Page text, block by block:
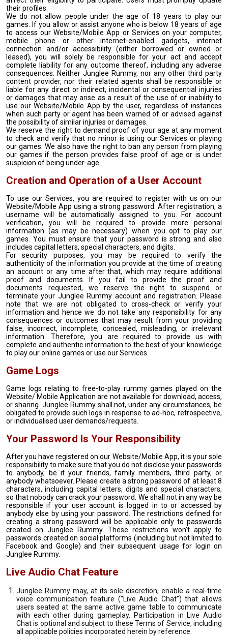
their profiles.
We do not allow people under the age of 18 years to play our
games. If you allow or assist anyone who is below 18 years of age
to access our Website/Mobile App or Services on your computer,
mobile phone or other internet-enabled gadgets, internet
connection and/or accessibility (either borrowed or owned or
leased), you will solely be responsible for your act and accept
complete liability for any outcome thereof, including any adverse
consequences. Neither Junglee Rummy, nor any other third party
content provider, nor their related agents shall be responsible or
liable for any direct or indirect, incidental or consequential injuries
or damages that may arise as a result of the use of or inability to
use our Website/Mobile App by the user, regardless of instances
when such party or agent has been warned of or advised against
the possibility of similar injuries or damages.
We reserve the right to demand proof of your age at any moment
to check and verify that no minor is using our Services or playing
our games. We also have the right to ban any person from playing
our games if the person provides false proof of age or is under
suspicion of being under-age.
Creation and Operation of a User Account
To use our Services, you are required to register with us on our
Website/Mobile App using a strong password. After registration, a
username will be automatically assigned to you. For account
verification, you will be required to provide more personal
information (as may be necessary) when you opt to play our
games. You must ensure that your password is strong and also
includes capital letters, special characters, and digits.
For security purposes, you may be required to verify the
authenticity of the information you provide at the time of creating
an account or any time after that, which may require additional
proof and documents. If you fail to provide the proof and
documents requested, we reserve the right to suspend or
terminate your Junglee Rummy account and registration. Please
note that we are not obligated to cross-check or verify your
information and hence we do not take any responsibility for any
consequences or outcomes that may result from your providing
false, incorrect, incomplete, concealed, misleading, or irrelevant
information. Therefore, you are required to provide us with
complete and authentic information to the best of your knowledge
to play our online games or use our Services.
Game Logs
Game logs relating to free-to-play rummy games played on the
Website/ Mobile Application are not available for download, access,
or sharing. Junglee Rummy shall not, under any circumstances, be
obligated to provide such logs in response to ad-hoc, retrospective,
or individualised user demands/requests.
Your Password Is Your Responsibility
After you have registered on our Website/Mobile App, it is your sole
responsibility to make sure that you do not disclose your passwords
to anybody, be it your friends, family members, third party, or
anybody whatsoever. Please create a strong password of at least 8
characters, including capital letters, digits and special characters,
so that nobody can crack your password. We shall not in any way be
responsible if your user account is logged in to or accessed by
anybody else by using your password. The restrictions defined for
creating a strong password will be applicable only to passwords
created on Junglee Rummy. These restrictions won't apply to
passwords created on social platforms (including but not limited to
Facebook and Google) and their subsequent usage for login on
Junglee Rummy.
Live Audio Chat Feature
Junglee Rummy may, at its sole discretion, enable a real-time
voice communication feature (“Live Audio Chat”) that allows
users seated at the same active game table to communicate
with each other during gameplay. Participation in Live Audio
Chat is optional and subject to these Terms of Service, including
all applicable policies incorporated herein by reference.